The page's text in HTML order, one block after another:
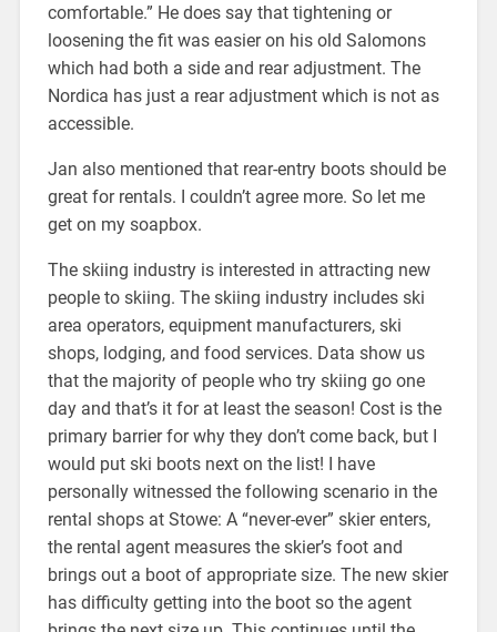
comfortable.” He does say that tightening or
loosening the fit was easier on his old Salomons
which had both a side and rear adjustment. The
Nordica has just a rear adjustment which is not as
accessible.
Jan also mentioned that rear-entry boots should be
great for rentals. I couldn’t agree more. So let me
get on my soapbox.
The skiing industry is interested in attracting new
people to skiing. The skiing industry includes ski
area operators, equipment manufacturers, ski
shops, lodging, and food services. Data show us
that the majority of people who try skiing go one
day and that’s it for at least the season! Cost is the
primary barrier for why they don’t come back, but I
would put ski boots next on the list! I have
personally witnessed the following scenario in the
rental shops at Stowe: A “never-ever” skier enters,
the rental agent measures the skier’s foot and
brings out a boot of appropriate size. The new skier
has difficulty getting into the boot so the agent